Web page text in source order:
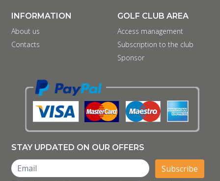
INFORMATION
About us
Contacts
GOLF CLUB AREA
Access management
Subscription to the club
Sponsor
STAY UPDATED ON OUR OFFERS
Subscribe